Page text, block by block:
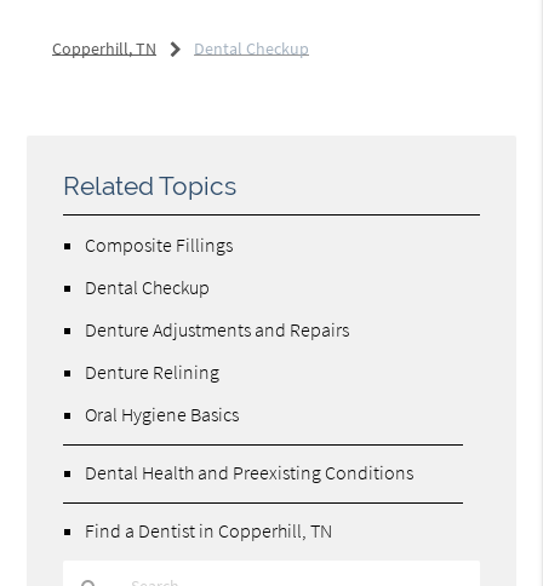
Copperhill, TN Dental Checkup
Related Topics
Composite Fillings
Dental Checkup
Denture Adjustments and Repairs
Denture Relining
Oral Hygiene Basics
Dental Health and Preexisting Conditions
Find a Dentist in Copperhill, TN